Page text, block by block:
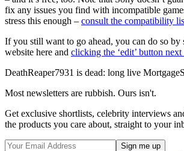
fix any issues you find with incompatible
stress this enough – consult the compatibility
If you still want to go ahead, you can do so by
website here and clicking the ‘edit’ button
DeathReaper7931 is dead: long live
Most newsletters are rubbish. Ours isn't.
Get exclusive shortlists, celebrity interviews
the products you care about, straight to your